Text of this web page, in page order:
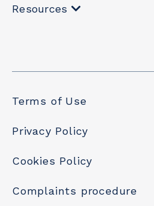
Resources
Terms of Use
Privacy Policy
Cookies Policy
Complaints procedure